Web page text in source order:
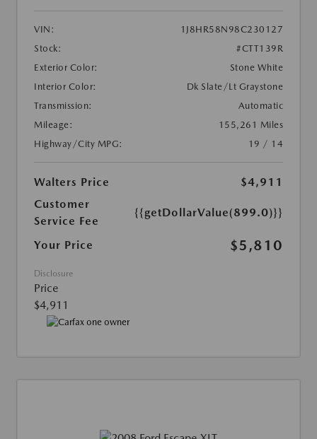
VIN:
1J8HR58N98C230127
Stock:
#CTT139R
Exterior Color:
Stone White
Interior Color:
Dk Slate/Lt Graystone
Transmission:
Automatic
Mileage:
155,261 Miles
Highway/City MPG:
19 / 14
Walters Price
$4,911
Customer
Service Fee
{{getDollarValue(899.0)}}
Your Price $5,810
Disclosure
Price
$4,911